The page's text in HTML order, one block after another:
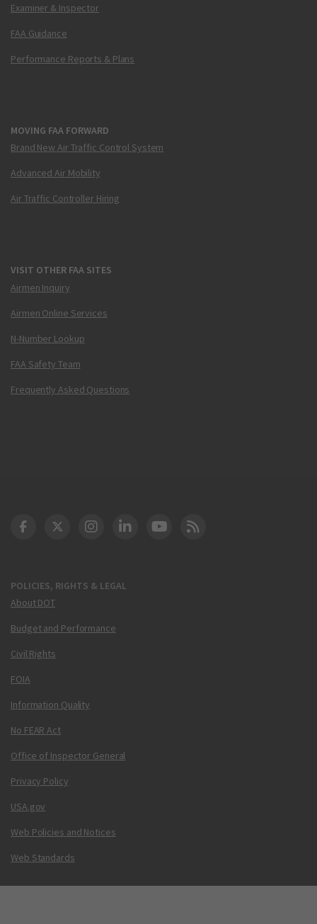
Examiner & Inspector
FAA Guidance
Performance Reports & Plans
MOVING FAA FORWARD
Brand New Air Traffic Control System
Advanced Air Mobility
Air Traffic Controller Hiring
VISIT OTHER FAA SITES
Airmen Inquiry
Airmen Online Services
N-Number Lookup
FAA Safety Team
Frequently Asked Questions
POLICIES, RIGHTS & LEGAL
About DOT
Budget and Performance
Civil Rights
FOIA
Information Quality
No FEAR Act
Office of Inspector General
Privacy Policy
USA.gov
Web Policies and Notices
Web Standards
DOT Facebook
DOT Twitter
DOT Instagram
DOT LinkedIn
FAA YouTube
Cleared for Takeoff